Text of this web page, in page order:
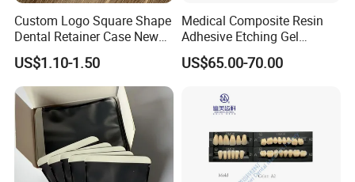
Q: What's your advantage compare others?
A: We only concentrate on dental plastic's study
and produce. So we can keep high quality standard
and
competitive price.
Custom Logo Square Shape
Dental Retainer Case New
Arrival Orthodontic Braces
Storage Box Dental Aligner
Case
US$1.10-1.50
Medical Composite Resin
Adhesive Etching Gel
Flowable Restorative Dental
Material Kit
US$65.00-70.00